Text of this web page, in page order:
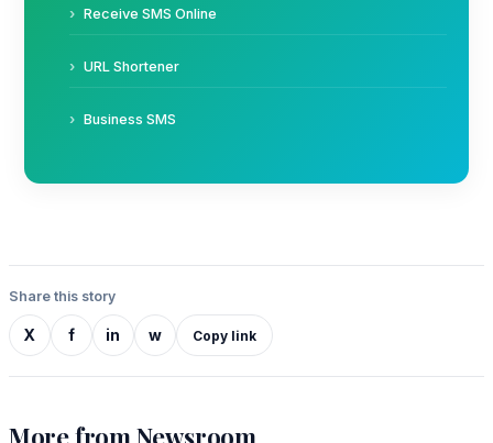
Receive SMS Online
URL Shortener
Business SMS
Share this story
X f in w Copy link
More from Newsroom